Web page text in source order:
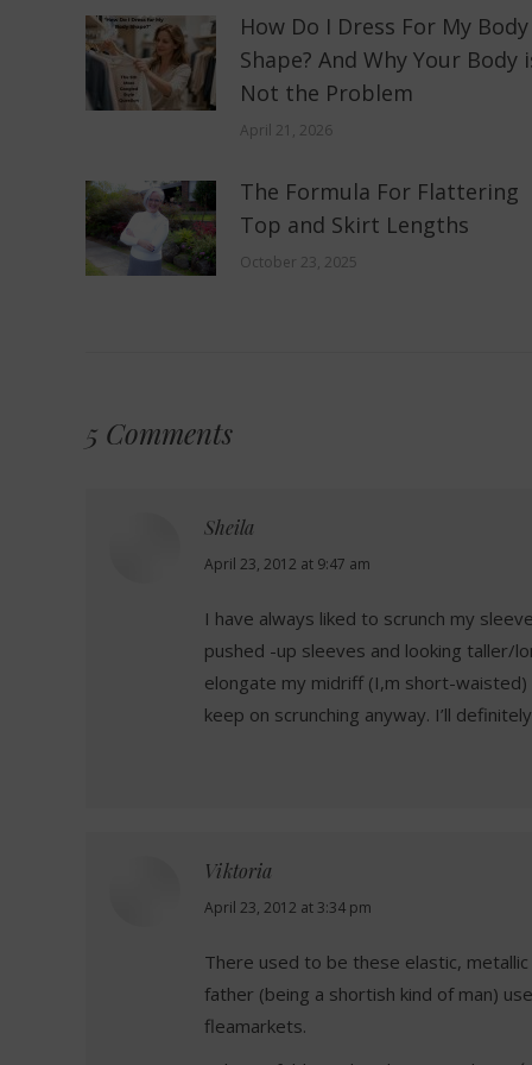
How Do I Dress For My Body
Shape? And Why Your Body
Not the Problem
April 21, 2026
The Formula For Flattering
Top and Skirt Lengths
October 23, 2025
5 Comments
Sheila
says:
April 23, 2012 at 9:47 am
I have always liked to scrunch my
pushed -up sleeves and looking taller/
elongate my midriff (I,m short-
keep on scrunching anyway. I’ll
Viktoria
says:
April 23, 2012 at 3:34 pm
There used to be these elastic,
father (being a shortish kind of man)
fleamarkets.